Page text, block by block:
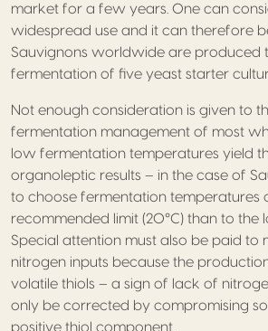
market for a few years. One can
widespread use and it can therefore
Sauvignons worldwide are produced
fermentation of five yeast starter
Not enough consideration is given to
fermentation management of most
low fermentation temperatures yield
organoleptic results – in the case of
to choose fermentation temperatures
recommended limit (20°C) than to the
Special attention must also be paid to
nitrogen inputs because the
volatile thiols – a sign of lack of
only be corrected by compromising
positive thiol component.